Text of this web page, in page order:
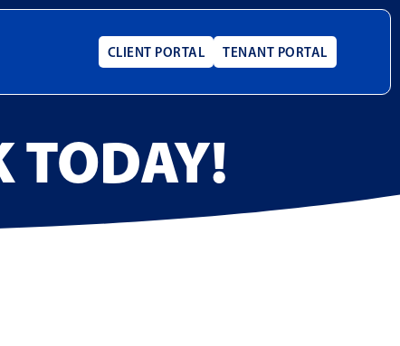
CLIENT PORTAL TENANT PORTAL
TODAY!